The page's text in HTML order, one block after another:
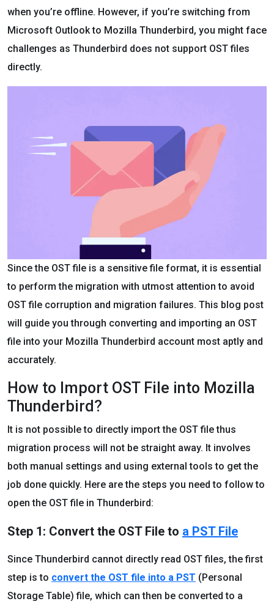
when you’re offline. However, if you’re switching from
Microsoft Outlook to Mozilla Thunderbird, you might face
challenges as Thunderbird does not support OST files
directly.
Since the OST file is a sensitive file format, it is essential
to perform the migration with utmost attention to avoid
OST file corruption and migration failures. This blog post
will guide you through converting and importing an OST
file into your Mozilla Thunderbird account most aptly and
accurately.
How to Import OST File into Mozilla
Thunderbird?
It is not possible to directly import the OST file thus
migration process will not be straight away. It involves
both manual settings and using external tools to get the
job done quickly. Here are the steps you need to follow to
open the OST file in Thunderbird:
Step 1: Convert the OST File to a PST File
Since Thunderbird cannot directly read OST files, the first
step is to convert the OST file into a PST (Personal
Storage Table) file, which can then be converted to a